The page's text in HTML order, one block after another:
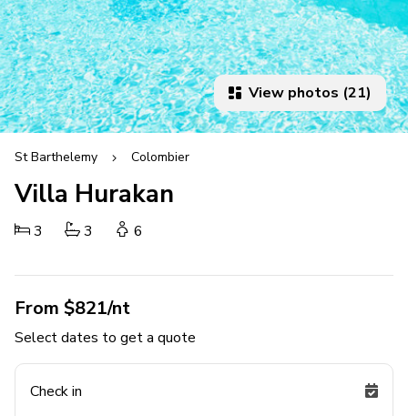
View photos (21)
St Barthelemy Colombier
Villa Hurakan
3 3 6
From $821/nt
Select dates to get a quote
Check in